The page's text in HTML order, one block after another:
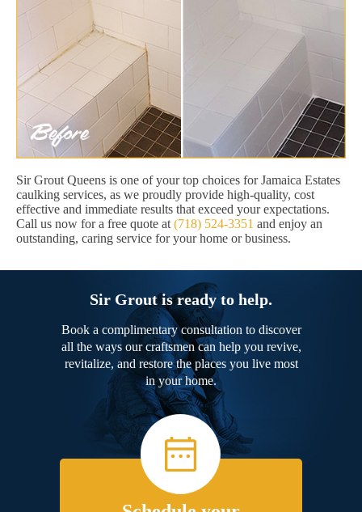
Sir Grout Queens is one of your top choices for Jamaica Estates
caulking services, as we proudly provide high-quality, cost
effective and immediate results that exceed your expectations.
Call us now for a free quote at (718) 524-3351 and enjoy an
outstanding, caring service for your home or business.
Sir Grout is ready to help.
Book a complimentary consultation to discover
all the ways our craftsmen can help you revive,
revitalize, and restore the places you live most
in your home.